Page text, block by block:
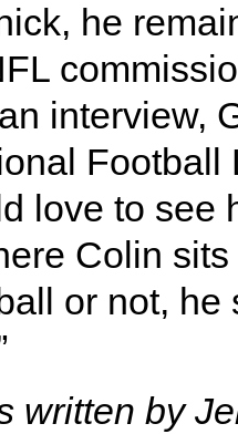
he
interview,
Football
love to see
Colin
or not,
written by